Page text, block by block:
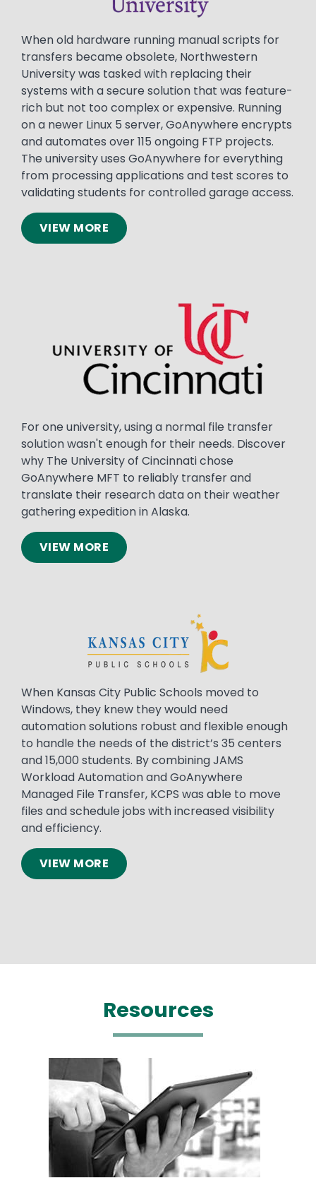
When old hardware running manual scripts for
transfers became obsolete, Northwestern
University was tasked with replacing their
systems with a secure solution that was feature-
rich but not too complex or expensive. Running
on a newer Linux 5 server, GoAnywhere encrypts
and automates over 115 ongoing FTP projects.
The university uses GoAnywhere for everything
from processing applications and test scores to
validating students for controlled garage access.
VIEW MORE
For one university, using a normal file transfer
solution wasn't enough for their needs. Discover
why The University of Cincinnati chose
GoAnywhere MFT to reliably transfer and
translate their research data on their weather
gathering expedition in Alaska.
VIEW MORE
When Kansas City Public Schools moved to
Windows, they knew they would need
automation solutions robust and flexible enough
to handle the needs of the district’s 35 centers
and 15,000 students. By combining JAMS
Workload Automation and GoAnywhere
Managed File Transfer, KCPS was able to move
files and schedule jobs with increased visibility
and efficiency.
VIEW MORE
Resources